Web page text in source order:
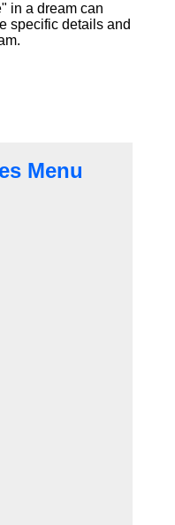
in a dream can
specific details and
Menu